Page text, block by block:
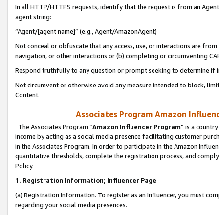
In all HTTP/HTTPS requests, identify that the request is from an
agent string:
“Agent/[agent name]” (e.g., Agent/AmazonAgent)
Not conceal or obfuscate that any access, use, or interactions are
navigation, or other interactions or (b) completing or circumventing
Respond truthfully to any question or prompt seeking to determine if
Not circumvent or otherwise avoid any measure intended to block,
Content.
Associates Program Amazon
The Associates Program “Amazon Influencer Program” is a
income by acting as a social media presence facilitating customer
in the Associates Program. In order to participate in the Amazon
quantitative thresholds, complete the registration process, and
Policy.
1. Registration Information; Influencer Page
(a) Registration Information. To register as an Influencer, you must
regarding your social media presences.